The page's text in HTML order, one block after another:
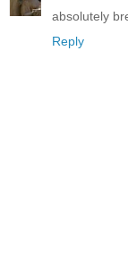
absolutely
Reply